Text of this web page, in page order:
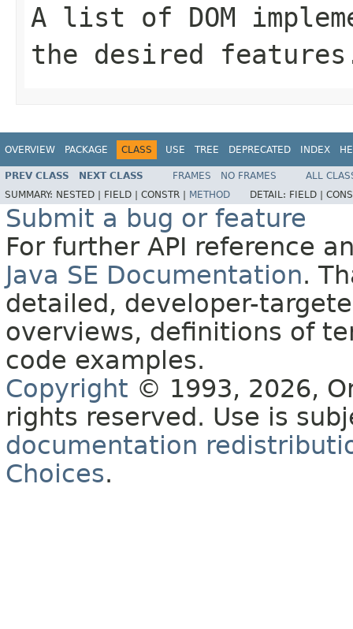
A list of DOM
the desired
OVERVIEW PACKAGE CLASS USE TREE DEPRECATED INDEX
PREV CLASS NEXT CLASS FRAMES NO FRAMES
ALL
SUMMARY: NESTED | FIELD | CONSTR | METHOD DETAIL: FIELD |
Submit a bug or feature
For further API reference
Java SE Documentation.
detailed, developer-
overviews, definitions of
code examples.
Copyright © 1993, 2026,
rights reserved. Use is
documentation
Choices.